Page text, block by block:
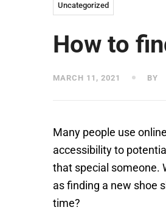
Uncategorized
How to
MARCH 11, 2021 BY
Many people use
accessibility to
that special someone.
as finding a new shoe
time?